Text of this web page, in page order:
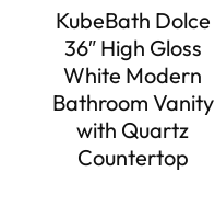
KubeBath Dolce
36″ High Gloss
White Modern
Bathroom Vanity
with Quartz
Countertop